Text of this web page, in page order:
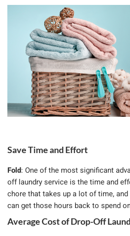
Save Time and Effort
Fold: One of the most significant
off laundry service is the time and
chore that takes up a lot of time,
can get those hours back to spend
Average Cost of Drop-Off